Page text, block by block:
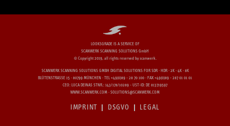
LOOKSGRADE IS A SERVICE OF
SCANWERK SCANNING SOLUTIONS GmbH
© Copyright 2019, all rights reserved by scanwerk.​
SCANWERK SCANNING SOLUTIONS GMBH DIGITAL SOLUTIONS FOR SDR · HDR · 2K · 4K · 8K
BLÜTENSTRASSE 15 · 80799 MÜNCHEN · TEL +49(0)89 - 28 70 100 · FAX +49(0)89 - 287 01 01 01
CEO: LUCA DEINAS STNR.: 143/178/10289 - UST-ID: DE 813719597
WWW.SCANWERK.COM · SOLUTIONS@SCANWERK.COM
IMPRINT DSGVO LEGAL